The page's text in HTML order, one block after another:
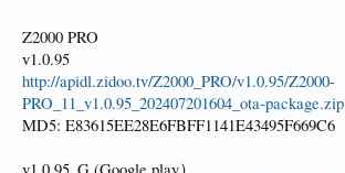
Z2000 PRO
v1.0.95
http://apidl.zidoo.tv/Z2000_PRO/v1.0.95/Z2000-
PRO_11_v1.0.95_202407201604_ota-package.zip
MD5: E83615EE28E6FBFF1141E43495F669C6